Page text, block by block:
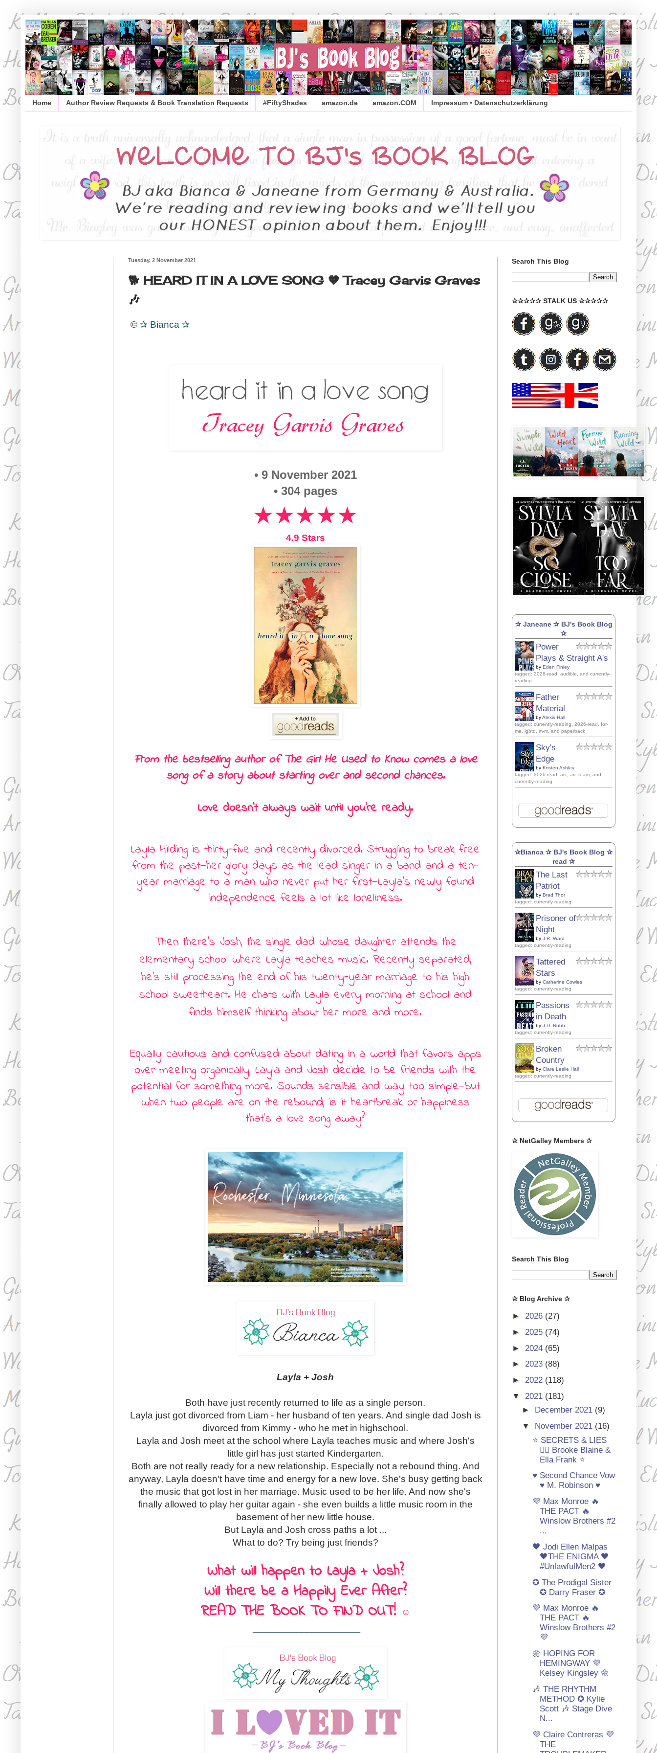
Home Author Review Requests & Book Translation Requests #FiftyShades amazon.de amazon.COM Impressum • Datenschutzerklärung
Tuesday, 2 November 2021
🐕 HEARD IT IN A LOVE SONG 🧡 Tracey Garvis Graves
🎶
© ✰ Bianca ✰
• 9 November 2021
• 304 pages
★★★★★
4.9 Stars
From the bestselling author of The Girl He Used to Know comes a love
song of a story about starting over and second chances.
Love doesn’t always wait until you’re ready.
Layla Hilding is thirty-five and recently divorced. Struggling to break free
from the past—her glory days as the lead singer in a band and a ten-
year marriage to a man who never put her first—Layla’s newly found
independence feels a lot like loneliness.
Then there’s Josh, the single dad whose daughter attends the
elementary school where Layla teaches music. Recently separated,
he’s still processing the end of his twenty-year marriage to his high
school sweetheart. He chats with Layla every morning at school and
finds himself thinking about her more and more.
Equally cautious and confused about dating in a world that favors apps
over meeting organically, Layla and Josh decide to be friends with the
potential for something more. Sounds sensible and way too simple—but
when two people are on the rebound, is it heartbreak or happiness
that’s a love song away?
Layla + Josh
Both have just recently returned to life as a single person.
Layla just got divorced from Liam - her husband of ten years. And single dad Josh is
divorced from Kimmy - who he met in highschool.
Layla and Josh meet at the school where Layla teaches music and where Josh's
little girl has just started Kindergarten.
Both are not really ready for a new relationship. Especially not a rebound thing. And
anyway, Layla doesn't have time and energy for a new love. She's busy getting back
the music that got lost in her marriage. Music used to be her life. And now she's
finally allowed to play her guitar again - she even builds a little music room in the
basement of her new little house.
But Layla and Josh cross paths a lot ...
What to do? Try being just friends?
What will happen to Layla + Josh?
Will there be a Happily Ever After?
READ THE BOOK TO FIND OUT!
☺
Search This Blog
✰✰✰✰✰ STALK US ✰✰✰✰✰
✰ Janeane ✰ BJ's Book Blog
✰
Power
Plays & Straight A's
by Eden Finley
tagged: 2026-read, audible, and currently-
reading
Father
Material
byAlexis Hall
tagged: currently-reading, 2026-read, for-
me, lgbtq, m-m, and paperback
Sky's
Edge
by Kristen Ashley
tagged: 2026-read, arc, arc-team, and
currently-reading
✰Bianca ✰ BJ's Book Blog ✰
read ✰
The Last
Patriot
by Brad Thor
tagged: currently-reading
Prisoner of
Night
by J.R. Ward
tagged: currently-reading
Tattered
Stars
by Catherine Cowles
tagged: currently-reading
Passions
in Death
by J.D. Robb
tagged: currently-reading
Broken
Country
by Clare Leslie Hall
tagged: currently-reading
✰ NetGalley Members ✰
Search This Blog
✰ Blog Archive ✰
► 2026 (27)
► 2025 (74)
► 2024 (65)
► 2023 (88)
► 2022 (118)
▼ 2021 (181)
►
December 2021 (9)
▼ November 2021 (16)
⭐ SECRETS & LIES
🏳‍🌈 Brooke Blaine &
Ella Frank ⭐
♥ Second Chance Vow
♥ M. Robinson ♥
💜 Max Monroe 🔥
THE PACT 🔥
Winslow Brothers #2
...
🖤 Jodi Ellen Malpas
🖤THE ENIGMA 🖤
#UnlawfulMen2 🖤
✪ The Prodigal Sister
✪ Darry Fraser ✪
💜 Max Monroe 🔥
THE PACT 🔥
Winslow Brothers #2
💜
🌼 HOPING FOR
HEMINGWAY 💜
Kelsey Kingsley 🌼
🎶 THE RHYTHM
METHOD ✪ Kylie
Scott 🎶 Stage Dive
N...
💜 Claire Contreras 💜
THE